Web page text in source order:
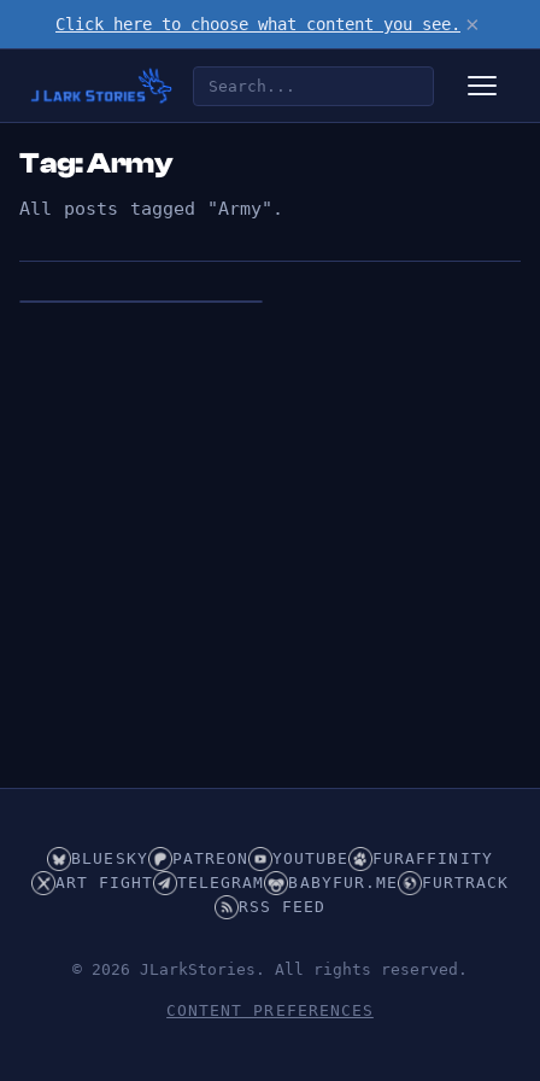
Click here to choose what content you see. ×
Tag: Army
All posts tagged "Army".
BLUESKY PATREON YOUTUBE
FURAFFINITY
ART FIGHT
TELEGRAM BABYFUR.ME
FURTRACK
RSS FEED
© 2026 JLarkStories. All rights reserved.
CONTENT PREFERENCES